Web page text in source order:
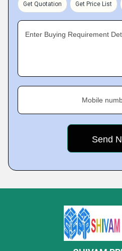
Get Quotation Get Price List
Enter Buying Requirement
Mobile